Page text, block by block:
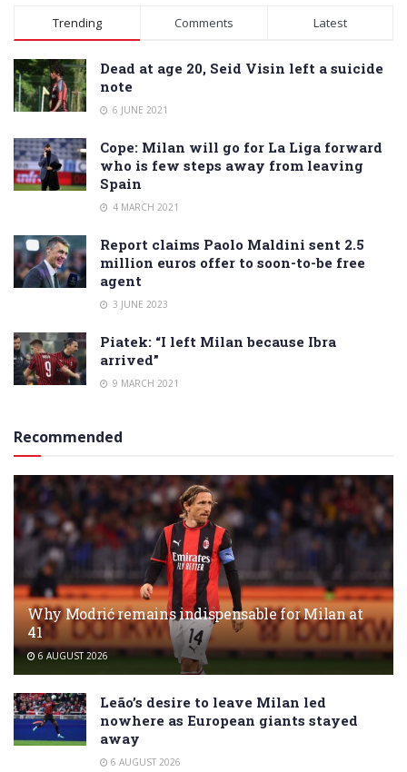
Alternative:
Trending Comments Latest
Dead at age 20, Seid Visin left a suicide
note
6 JUNE 2021
Cope: Milan will go for La Liga forward
who is few steps away from leaving
Spain
4 MARCH 2021
Report claims Paolo Maldini sent 2.5
million euros offer to soon-to-be free
agent
3 JUNE 2023
Piatek: “I left Milan because Ibra
arrived”
9 MARCH 2021
Recommended
Why Modrić remains indispensable for Milan at
41
6 AUGUST 2026
Leão’s desire to leave Milan led
nowhere as European giants stayed
away
6 AUGUST 2026